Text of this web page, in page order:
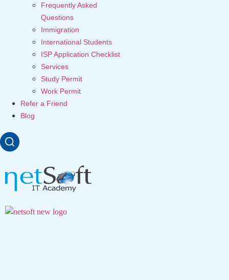
Frequently Asked
Questions
Immigration
International Students
ISP Application Checklist
Services
Study Permit
Work Permit
Refer a Friend
Blog